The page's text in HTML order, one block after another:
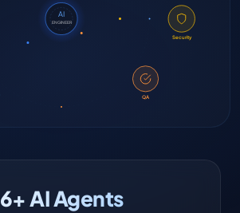
AI
ENGINEER
QA
Security
6+ AI Agents